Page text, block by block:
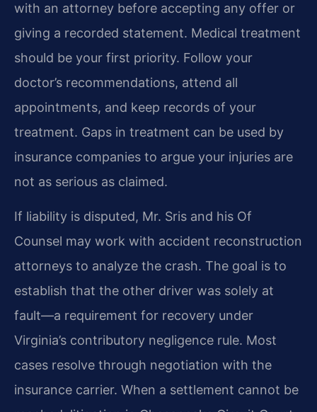
with an attorney before accepting any offer or
giving a recorded statement. Medical treatment
should be your first priority. Follow your
doctor’s recommendations, attend all
appointments, and keep records of your
treatment. Gaps in treatment can be used by
insurance companies to argue your injuries are
not as serious as claimed.
If liability is disputed, Mr. Sris and his Of
Counsel may work with accident reconstruction
attorneys to analyze the crash. The goal is to
establish that the other driver was solely at
fault—a requirement for recovery under
Virginia’s contributory negligence rule. Most
cases resolve through negotiation with the
insurance carrier. When a settlement cannot be